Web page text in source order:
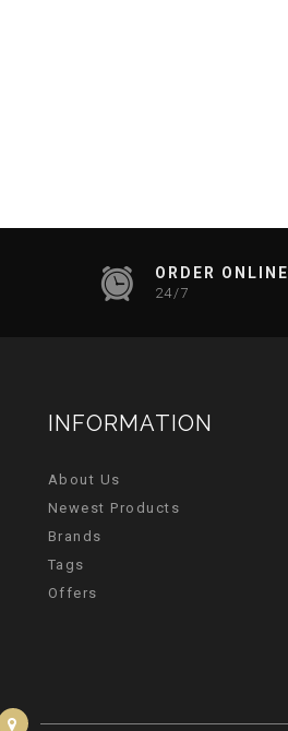
ORDER ONLINE
24/7
INFORMATION
About Us
Newest Products
Brands
Tags
Offers